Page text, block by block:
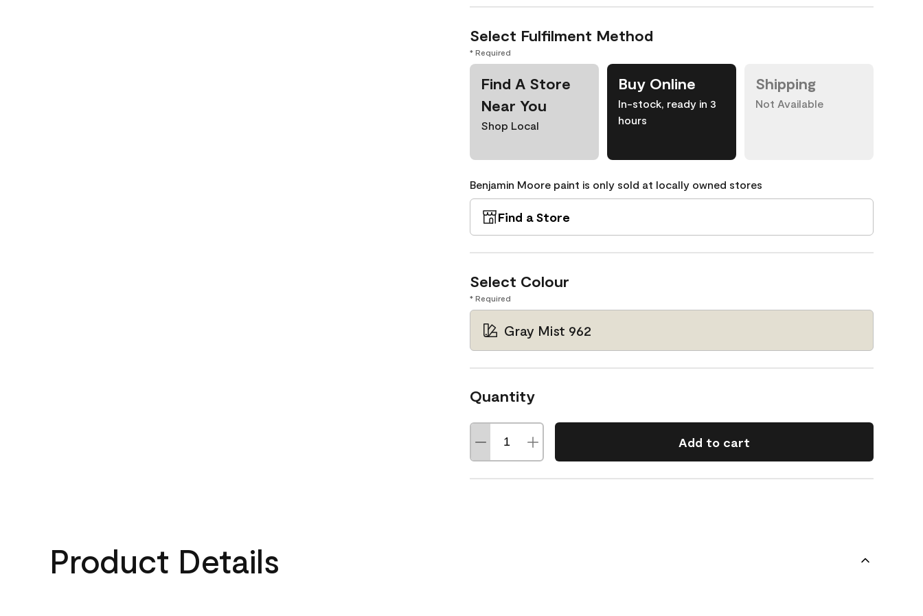
Select Fulfilment Method
* Required
Find A Store
Near You
Shop Local
Buy Online
In-stock, ready in 3
hours
Shipping
Not Available
Benjamin Moore paint is only sold at locally owned stores
Find a Store
Select Colour
* Required
Gray Mist 962
Quantity
Add to cart
Product Details